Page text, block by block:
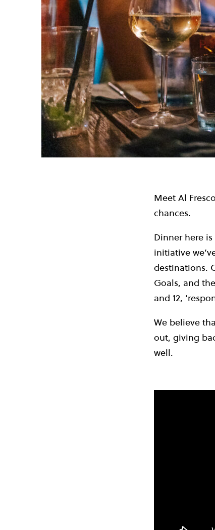
Meet Al
chances.
Dinner here is
initiative
destinations.
Goals, and
and 12,
We believe
out, giving
well.